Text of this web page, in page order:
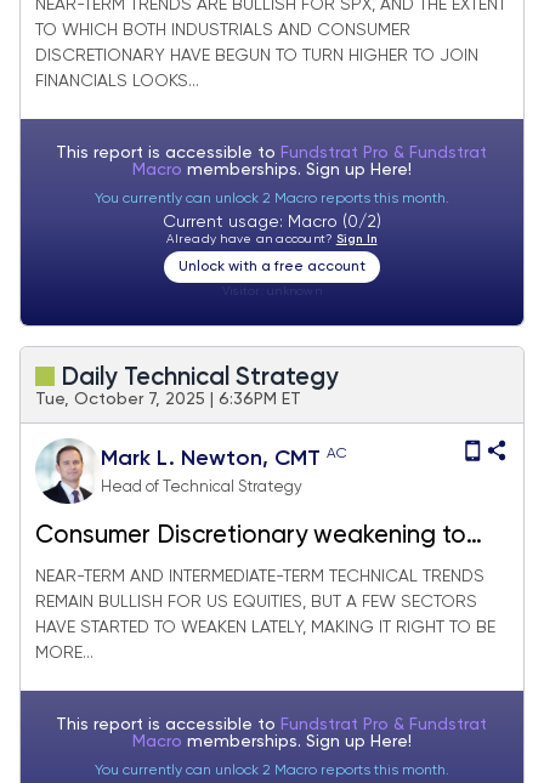
NEAR-TERM TRENDS ARE BULLISH FOR SPX, AND THE EXTENT
TO WHICH BOTH INDUSTRIALS AND CONSUMER
DISCRETIONARY HAVE BEGUN TO TURN HIGHER TO JOIN
FINANCIALS LOOKS...
This report is accessible to Fundstrat Pro & Fundstrat
Macro memberships. Sign up Here!
You currently can unlock 2 Macro reports this month.
Current usage: Macro (0/2)
Already have an account? Sign In
Unlock with a free account
Daily Technical Strategy
Tue, October 7, 2025 | 6:36PM ET
Mark L. Newton, CMT AC
Head of Technical Strategy
Consumer Discretionary weakening to
new monthly lows
NEAR-TERM AND INTERMEDIATE-TERM TECHNICAL TRENDS
REMAIN BULLISH FOR US EQUITIES, BUT A FEW SECTORS
HAVE STARTED TO WEAKEN LATELY, MAKING IT RIGHT TO BE
MORE...
This report is accessible to Fundstrat Pro & Fundstrat
Macro memberships. Sign up Here!
You currently can unlock 2 Macro reports this month.